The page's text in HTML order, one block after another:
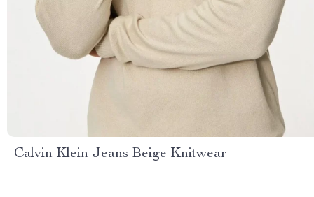
Calvin Klein Jeans Beige Knitwear